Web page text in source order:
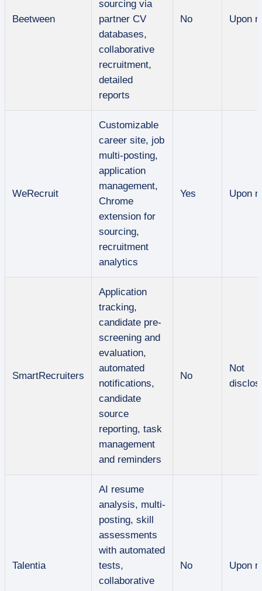
Beetween
sourcing via
partner CV
databases,
collaborative
recruitment,
detailed
reports
No Upon
WeRecruit
Customizable
career site, job
multi-posting,
application
management,
Chrome
extension for
sourcing,
recruitment
analytics
Yes Upon
SmartRecruiters
Application
tracking,
candidate pre-
screening and
evaluation,
automated
notifications,
candidate
source
reporting, task
management
and reminders
No
Not
Talentia
AI resume
analysis, multi-
posting, skill
assessments
with automated
tests,
collaborative
No Upon